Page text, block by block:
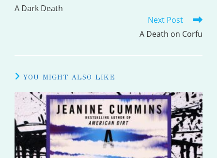
MORE
A Dark Death
Next Post
A Death on Corfu
YOU MIGHT ALSO LIKE